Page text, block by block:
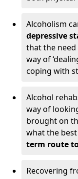
Alcoholism
depressive
that the need
way of
coping with
Alcohol
way of
brought on
what the
term route
Recovering